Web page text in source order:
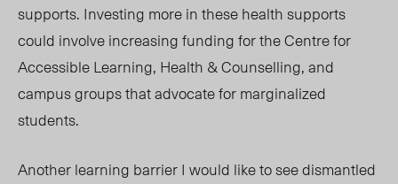
supports. Investing more inthesehealth supports
could involve increasing funding for the Centre for
Accessible Learning, Health & Counselling, and
campus groups that advocate for marginalized
students.
Another learning barrier I would like to see dismantled